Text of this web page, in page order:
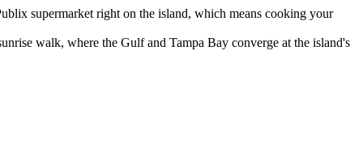
supermarket right on the island, which means cooking your
walk, where the Gulf and Tampa Bay converge at the island's